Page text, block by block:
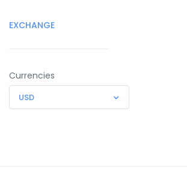
EXCHANGE
Currencies
USD